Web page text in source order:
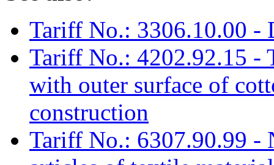
Tariff No.: 3306.10.00 -
Tariff No.: 4202.92.15 -
with outer surface of
construction
Tariff No.: 6307.90.99 -